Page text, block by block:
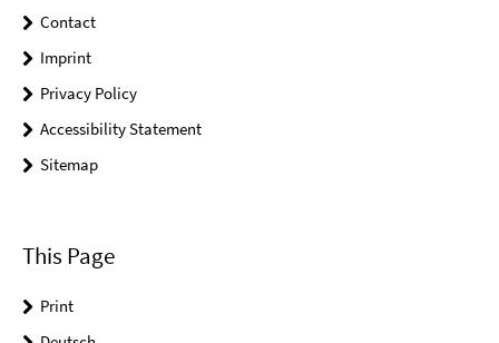
Contact
Imprint
Privacy Policy
Accessibility Statement
Sitemap
This Page
Print